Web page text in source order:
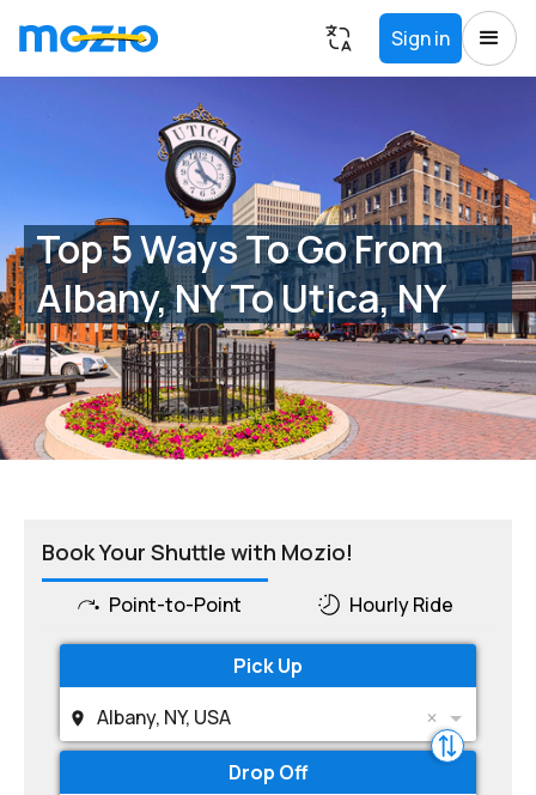
Sign in
Top 5 Ways To Go From
Albany, NY To Utica, NY
Book Your Shuttle with Mozio!
Point-to-Point Hourly Ride
Pick Up
Albany, NY, USA
Drop Off